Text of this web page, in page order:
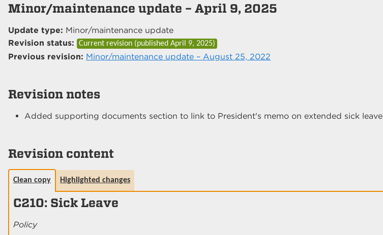
Minor/maintenance update – April 9, 2025
Update type: Minor/maintenance update
Revision status:
Current revision (published April 9, 2025)
Previous revision: Minor/maintenance update – August 25, 2022
Revision notes
Added supporting documents section to link to President's memo on extended sick leave
Revision content
Clean copy Highlighted changes
C210: Sick Leave
Policy